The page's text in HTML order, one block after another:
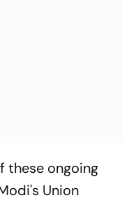
these ongoing
Union